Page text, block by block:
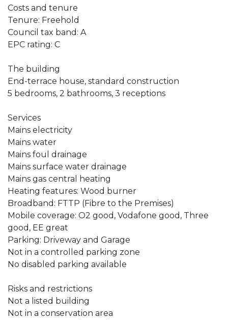
Costs and tenure
Tenure: Freehold
Council tax band: A
EPC rating: C
The building
End-terrace house, standard construction
5 bedrooms, 2 bathrooms, 3 receptions
Services
Mains electricity
Mains water
Mains foul drainage
Mains surface water drainage
Mains gas central heating
Heating features: Wood burner
Broadband: FTTP (Fibre to the Premises)
Mobile coverage: O2 good, Vodafone good, Three
good, EE great
Parking: Driveway and Garage
Not in a controlled parking zone
No disabled parking available
Risks and restrictions
Not a listed building
Not in a conservation area